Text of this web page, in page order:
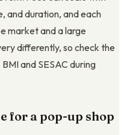
and duration, and each
market and a large
differently, so check the
and SESAC during
for a pop-up shop